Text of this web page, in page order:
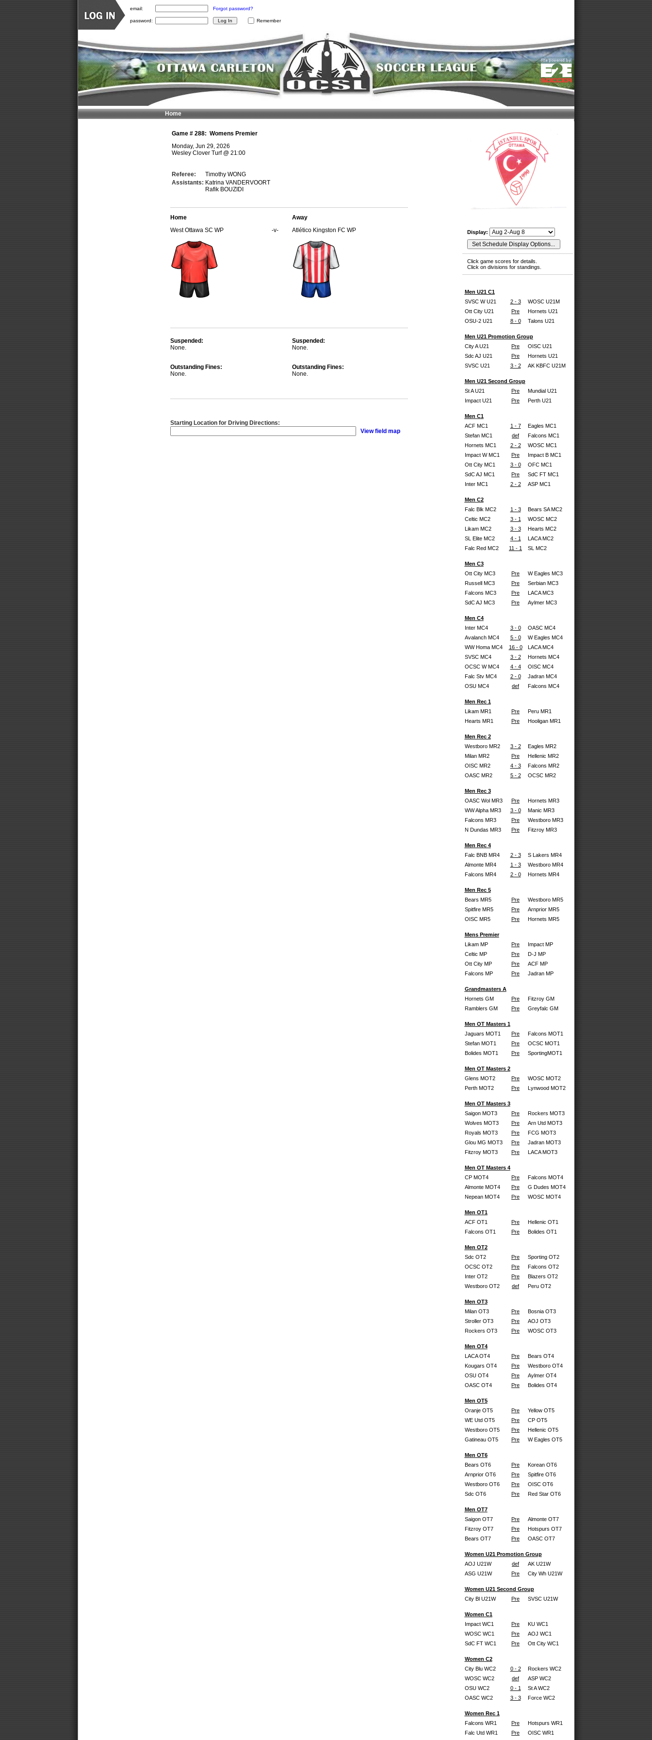
Game # 288: Womens Premier
Monday, Jun 29, 2026
Wesley Clover Turf@ 21:00
Referee:
Timothy WONG
Assistants: Katrina VANDERVOORT
Rafik BOUZIDI
Home
West Ottawa SC WP
-v-
Away
Atlético Kingston FC WP
Suspended:
None.
Suspended:
None.
Outstanding Fines:
None.
Outstanding Fines:
None.
Starting Location for Driving Directions:
View field map
Display:
Click game scores for details.
Click on divisions for standings.
Men U21 C1
SVSC W U21
2 - 3
WOSC U21M
Ott City U21
Pre
Hornets U21
OSU-2 U21
8 - 0 Talons U21
Men U21 Promotion Group
City A U21
Pre
OISC U21
Sdc AJ U21
Pre
Hornets U21
SVSC U21
3 - 2 AK KBFC U21M
Men U21 Second Group
St A U21
Pre
Mundial U21
Impact U21
Pre Perth U21
Men C1
ACF MC1
1 - 7
Eagles MC1
Stefan MC1
def
Falcons MC1
Hornets MC1
2 - 2
WOSC MC1
Impact W MC1
Pre
Impact B MC1
Ott City MC1
3 - 0
OFC MC1
SdC AJ MC1
Pre
SdC FT MC1
Inter MC1
2 - 2 ASP MC1
Men C2
Falc Blk MC2
1 - 3
Bears SA MC2
Celtic MC2
3 - 1
WOSC MC2
Likam MC2
3 - 3
Hearts MC2
SL Elite MC2
4 - 1
LACA MC2
Falc Red MC2
11 - 1 SL MC2
Men C3
Ott City MC3
Pre
W Eagles MC3
Russell MC3
Pre
Serbian MC3
Falcons MC3
Pre
LACA MC3
SdC AJ MC3
Pre Aylmer MC3
Men C4
Inter MC4
3 - 0
OASC MC4
Avalanch MC4
5 - 0
W Eagles MC4
WW Homa MC4
16 - 0
LACA MC4
SVSC MC4
3 - 2
Hornets MC4
OCSC W MC4
4 - 4
OISC MC4
Falc Stv MC4
2 - 0
Jadran MC4
OSU MC4
def Falcons MC4
Men Rec 1
Likam MR1
Pre
Peru MR1
Hearts MR1
Pre Hooligan MR1
Men Rec 2
Westboro MR2
3 - 2
Eagles MR2
Milan MR2
Pre
Hellenic MR2
OISC MR2
4 - 3
Falcons MR2
OASC MR2
5 - 2 OCSC MR2
Men Rec 3
OASC Wol MR3
Pre
Hornets MR3
WW Alpha MR3
3 - 0
Manic MR3
Falcons MR3
Pre
Westboro MR3
N Dundas MR3
Pre Fitzroy MR3
Men Rec 4
Falc BNB MR4
2 - 3
S Lakers MR4
Almonte MR4
1 - 3
Westboro MR4
Falcons MR4
2 - 0 Hornets MR4
Men Rec 5
Bears MR5
Pre
Westboro MR5
Spitfire MR5
Pre
Arnprior MR5
OISC MR5
Pre Hornets MR5
Mens Premier
Likam MP
Pre
Impact MP
Celtic MP
Pre
D-J MP
Ott City MP
Pre
ACF MP
Falcons MP
Pre Jadran MP
Grandmasters A
Hornets GM
Pre
Fitzroy GM
Ramblers GM
Pre Greyfalc GM
Men OT Masters 1
Jaguars MOT1
Pre
Falcons MOT1
Stefan MOT1
Pre
OCSC MOT1
Bolides MOT1
Pre SportingMOT1
Men OT Masters 2
Glens MOT2
Pre
WOSC MOT2
Perth MOT2
Pre Lynwood MOT2
Men OT Masters 3
Saigon MOT3
Pre
Rockers MOT3
Wolves MOT3
Pre
Arn Utd MOT3
Royals MOT3
Pre
FCG MOT3
Glou MG MOT3
Pre
Jadran MOT3
Fitzroy MOT3
Pre LACA MOT3
Men OT Masters 4
CP MOT4
Pre
Falcons MOT4
Almonte MOT4
Pre
G Dudes MOT4
Nepean MOT4
Pre WOSC MOT4
Men OT1
ACF OT1
Pre
Hellenic OT1
Falcons OT1
Pre Bolides OT1
Men OT2
Sdc OT2
Pre
Sporting OT2
OCSC OT2
Pre
Falcons OT2
Inter OT2
Pre
Blazers OT2
Westboro OT2
def Peru OT2
Men OT3
Milan OT3
Pre
Bosnia OT3
Stroller OT3
Pre
AOJ OT3
Rockers OT3
Pre WOSC OT3
Men OT4
LACA OT4
Pre
Bears OT4
Kougars OT4
Pre
Westboro OT4
OSU OT4
Pre
Aylmer OT4
OASC OT4
Pre Bolides OT4
Men OT5
Oranje OT5
Pre
Yellow OT5
WE Utd OT5
Pre
CP OT5
Westboro OT5
Pre
Hellenic OT5
Gatineau OT5
Pre W Eagles OT5
Men OT6
Bears OT6
Pre
Korean OT6
Arnprior OT6
Pre
Spitfire OT6
Westboro OT6
Pre
OISC OT6
Sdc OT6
Pre Red Star OT6
Men OT7
Saigon OT7
Pre
Almonte OT7
Fitzroy OT7
Pre
Hotspurs OT7
Bears OT7
Pre OASC OT7
Women U21 Promotion Group
AOJ U21W
def
AK U21W
ASG U21W
Pre City Wh U21W
Women U21 Second Group
City Bl U21W
Pre SVSC U21W
Women C1
Impact WC1
Pre
KU WC1
WOSC WC1
Pre
AOJ WC1
SdC FT WC1
Pre Ott City WC1
Women C2
City Blu WC2
0 - 2
Rockers WC2
WOSC WC2
def
ASP WC2
OSU WC2
0 - 1
St A WC2
OASC WC2
3 - 3 Force WC2
Women Rec 1
Falcons WR1
Pre
Hotspurs WR1
Falc Utd WR1
Pre
OISC WR1
Home
email: Forgot password?
password: Remember